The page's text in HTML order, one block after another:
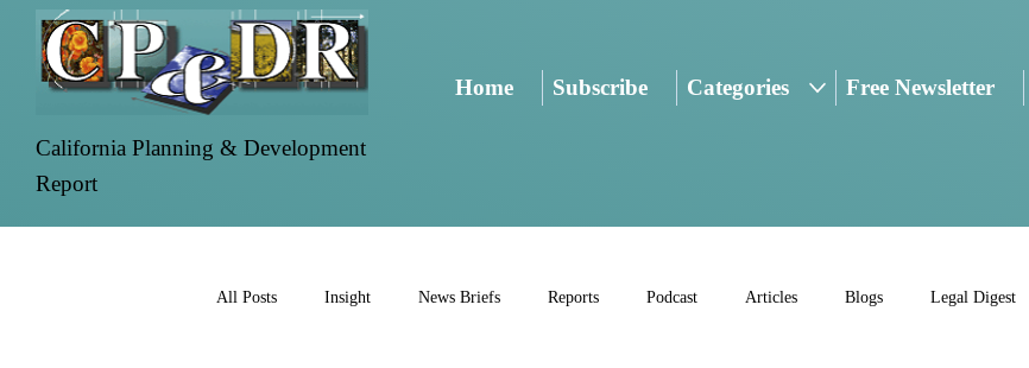
California Planning & Development
Report
Home Subscribe Categories Free Newsletter
All Posts Insight News Briefs Reports Podcast Articles Blogs Legal Digest